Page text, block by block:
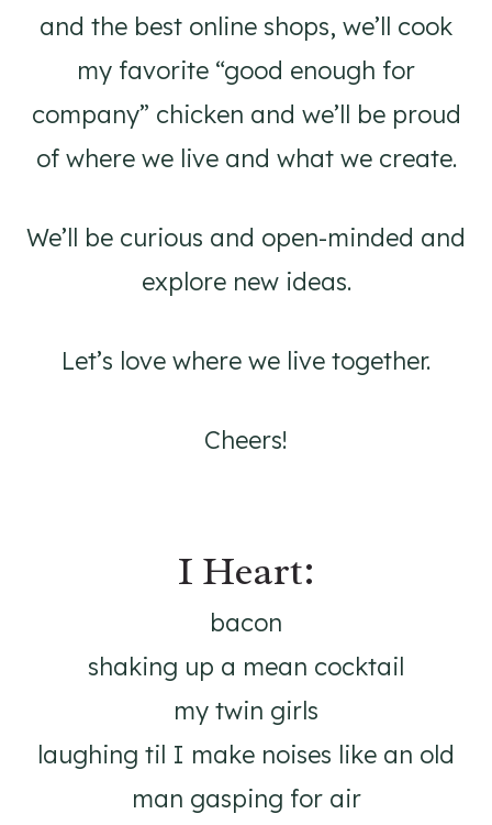
and the best online shops, we’ll cook
my favorite “good enough for
company” chicken and we’ll be proud
of where we live and what we create.
We’ll be curious and open-minded and
explore new ideas.
Let’s love where we live together.
Cheers!
I Heart:
bacon
shaking up a mean cocktail
my twin girls
laughing til I make noises like an old
man gasping for air